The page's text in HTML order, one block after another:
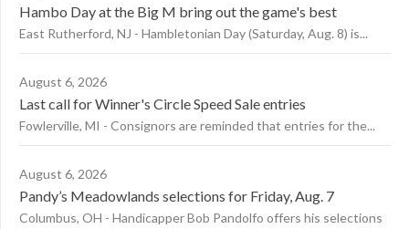
Hambo Day at the Big M bring out the game's best
East Rutherford, NJ - Hambletonian Day (Saturday, Aug. 8) is...
August 6, 2026
Last call for Winner's Circle Speed Sale entries
Fowlerville, MI - Consignors are reminded that entries for the...
August 6, 2026
Pandy’s Meadowlands selections for Friday, Aug. 7
Columbus, OH - Handicapper Bob Pandolfo offers his selections